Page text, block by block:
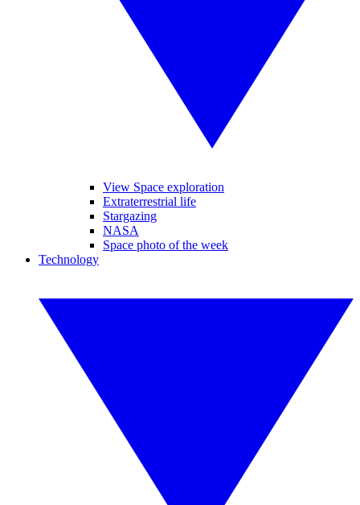
View Space exploration
Extraterrestrial life
Stargazing
NASA
Space photo of the week
Technology